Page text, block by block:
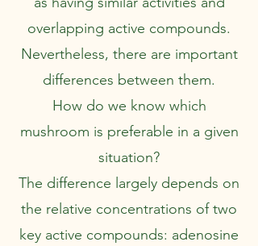
overlapping active compounds.
Nevertheless, there are important
differences between them.
How do we know which
mushroom is preferable in a given
situation?
The difference largely depends on
the relative concentrations of two
key active compounds: adenosine